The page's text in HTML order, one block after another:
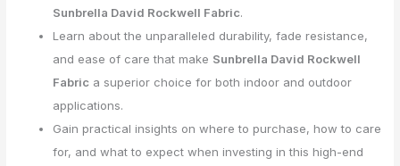
Sunbrella David Rockwell Fabric.
Learn about the unparalleled durability, fade resistance,
and ease of care that make Sunbrella David Rockwell
Fabric a superior choice for both indoor and outdoor
applications.
Gain practical insights on where to purchase, how to care
for, and what to expect when investing in this high-end